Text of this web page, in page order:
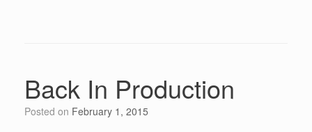
Back In Production
Posted on February 1, 2015